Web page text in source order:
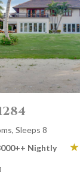
Sleeps 8
++ Nightly